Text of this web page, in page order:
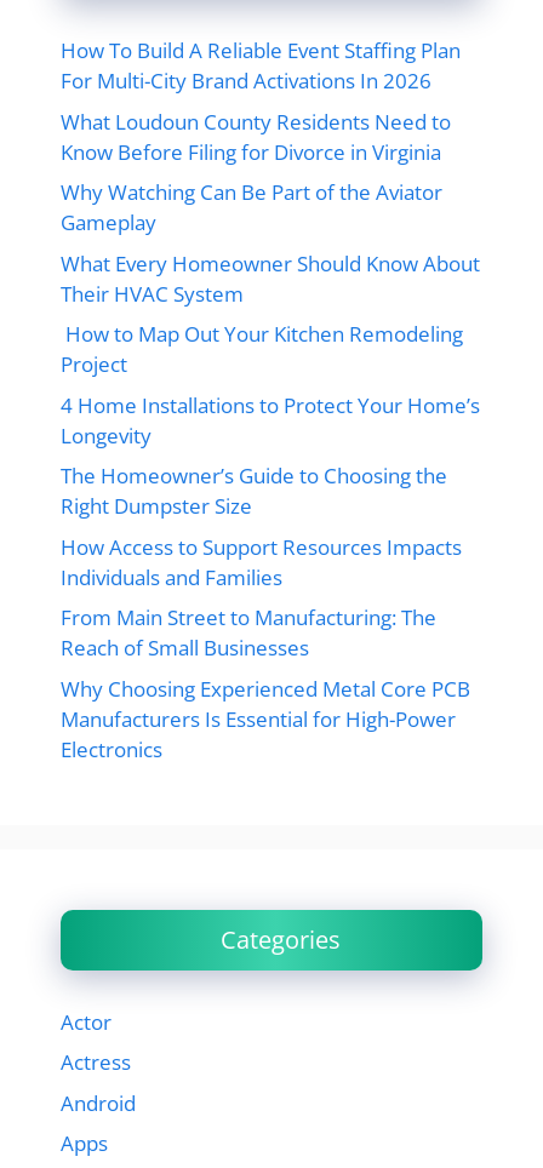
How To Build A Reliable Event Staffing Plan
For Multi-City Brand Activations In 2026
What Loudoun County Residents Need to
Know Before Filing for Divorce in Virginia
Why Watching Can Be Part of the Aviator
Gameplay
What Every Homeowner Should Know About
Their HVAC System
How to Map Out Your Kitchen Remodeling
Project
4 Home Installations to Protect Your Home’s
Longevity
The Homeowner’s Guide to Choosing the
Right Dumpster Size
How Access to Support Resources Impacts
Individuals and Families
From Main Street to Manufacturing: The
Reach of Small Businesses
Why Choosing Experienced Metal Core PCB
Manufacturers Is Essential for High-Power
Electronics
Categories
Actor
Actress
Android
Apps